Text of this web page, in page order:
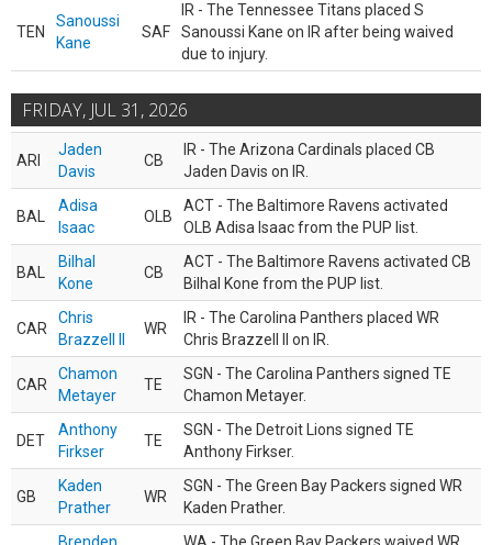
TEN
Sanoussi
Kane
SAF
IR - The Tennessee Titans placed S
Sanoussi Kane on IR after being waived
due to injury.
FRIDAY, JUL 31, 2026
ARI
Jaden
Davis
CB
IR - The Arizona Cardinals placed CB
Jaden Davis on IR.
BAL
Adisa
Isaac
OLB
ACT - The Baltimore Ravens activated
OLB Adisa Isaac from the PUP list.
BAL
Bilhal
Kone
CB
ACT - The Baltimore Ravens activated CB
Bilhal Kone from the PUP list.
CAR
Chris
Brazzell II
WR
IR - The Carolina Panthers placed WR
Chris Brazzell II on IR.
CAR
Chamon
Metayer
TE
SGN - The Carolina Panthers signed TE
Chamon Metayer.
DET
Anthony
Firkser
TE
SGN - The Detroit Lions signed TE
Anthony Firkser.
GB
Kaden
Prather
WR
SGN - The Green Bay Packers signed WR
Kaden Prather.